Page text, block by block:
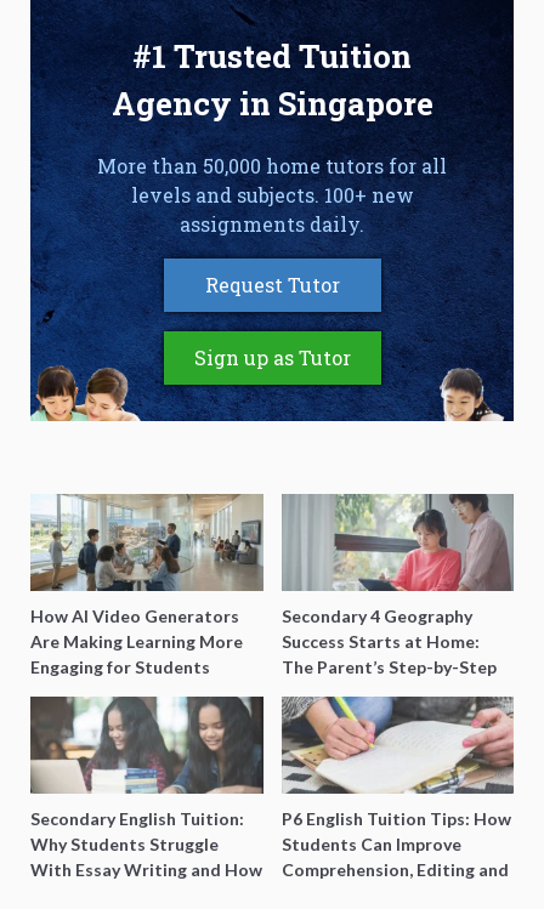
#1 Trusted Tuition
Agency in Singapore
More than 50,000 home tutors for all
levels and subjects. 100+ new
assignments daily.
Request Tutor
Sign up as Tutor
How AI Video Generators
Are Making Learning More
Engaging for Students
Secondary 4 Geography
Success Starts at Home:
The Parent’s Step-by-Step
O-Level Prep Guide
Secondary English Tuition:
Why Students Struggle
With Essay Writing and How
P6 English Tuition Tips: How
Students Can Improve
Comprehension, Editing and